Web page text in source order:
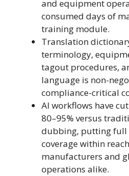
and equipment
consumed days of
training module.
Translation
terminology,
tagout procedures,
language is non-
compliance-critical
AI workflows have
80–95% versus
dubbing, putting
coverage within
manufacturers and
operations alike.